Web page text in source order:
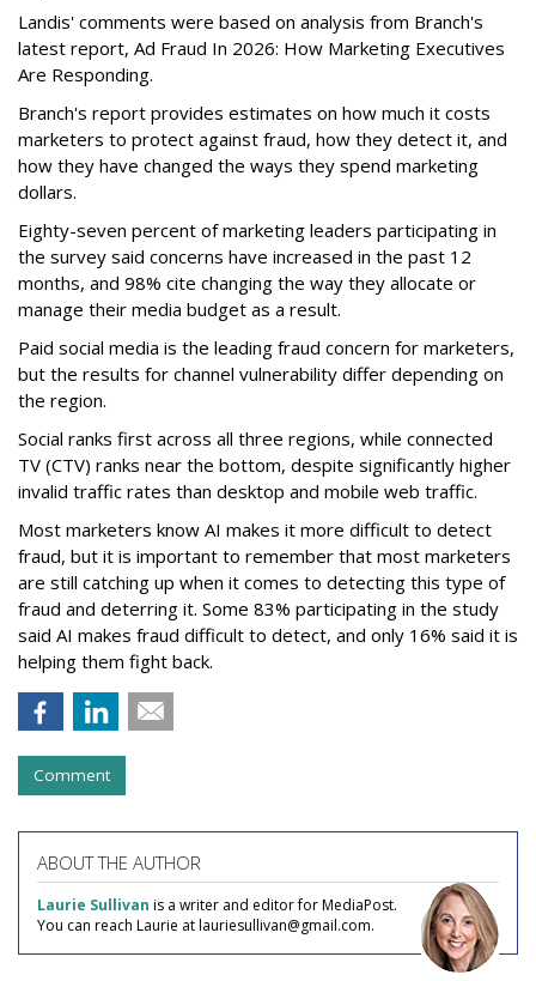
Landis' comments were based on analysis from Branch's
latest report, Ad Fraud In 2026: How Marketing Executives
Are Responding.
Branch's report provides estimates on how much it costs
marketers to protect against fraud, how they detect it, and
how they have changed the ways they spend marketing
dollars.
Eighty-seven percent of marketing leaders participating in
the survey said concerns have increased in the past 12
months, and 98% cite changing the way they allocate or
manage their media budget as a result.
Paid social media is the leading fraud concern for marketers,
but the results for channel vulnerability differ depending on
the region.
Social ranks first across all three regions, while connected
TV (CTV) ranks near the bottom, despite significantly higher
invalid traffic rates than desktop and mobile web traffic.
Most marketers know AI makes it more difficult to detect
fraud, but it is important to remember that most marketers
are still catching up when it comes to detecting this type of
fraud and deterring it. Some 83% participating in the study
said AI makes fraud difficult to detect, and only 16% said it is
helping them fight back.
Comment
ABOUT THE AUTHOR
Laurie Sullivan is a writer and editor for MediaPost.
You can reach Laurie at lauriesullivan@gmail.com.